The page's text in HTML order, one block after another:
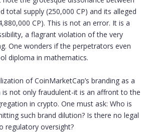
total supply (250,000 CP) and its alleged
CP). This is not an error. It is a
a flagrant violation of the very
One wonders if the perpetrators even
diploma in mathematics.
of CoinMarketCap’s branding as a
is not only fraudulent-it is an affront to the
in crypto. One must ask: Who is
such brand dilution? Is there no legal
regulatory oversight?